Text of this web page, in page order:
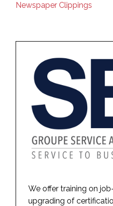
Newspaper Clippings
We offer training on
upgrading of